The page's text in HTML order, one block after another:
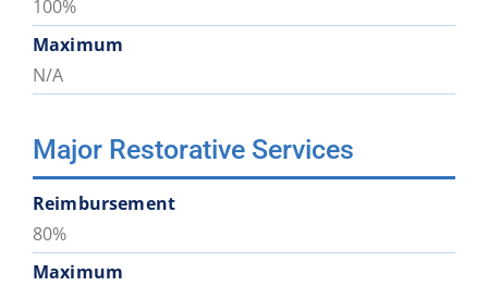
100%
Maximum
N/A
Major Restorative Services
Reimbursement
80%
Maximum